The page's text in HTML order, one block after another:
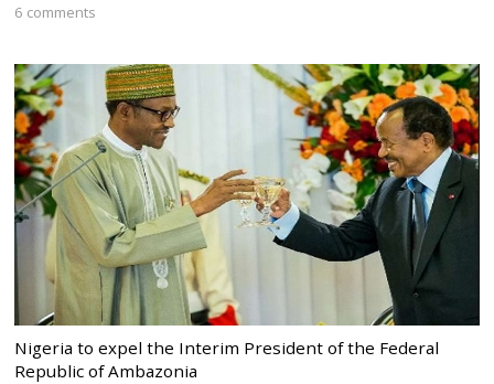
6 comments
Nigeria to expel the Interim President of the Federal
Republic of Ambazonia